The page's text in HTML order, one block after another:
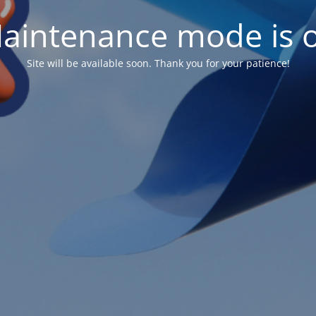
mode is
Site will be available soon. Thank you for your patience!